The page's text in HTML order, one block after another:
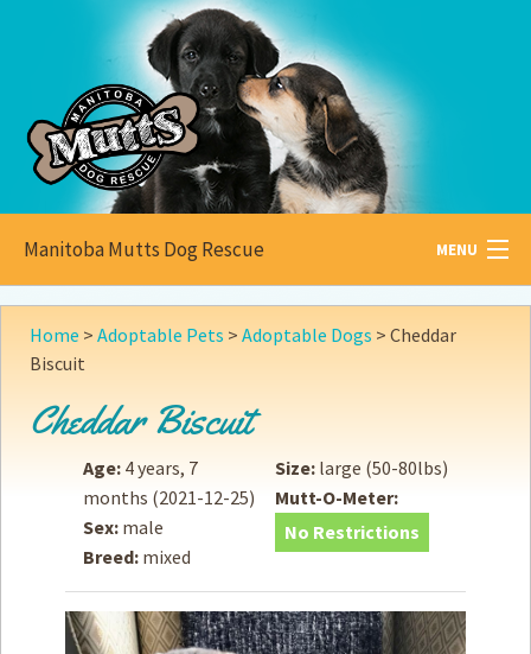
Manitoba Mutts Dog Rescue MENU
All aboutMutts
Adoptable
Become aFoster
Adopt
Donate
Become aVolunteer
Home > Adoptable Pets > Adoptable Dogs > Cheddar
Biscuit
Cheddar Biscuit
Age: 4 years, 7
months (2021-12-25)
Sex: male
Breed: mixed
Size: large (50-80lbs)
Mutt-O-Meter:
No Restrictions